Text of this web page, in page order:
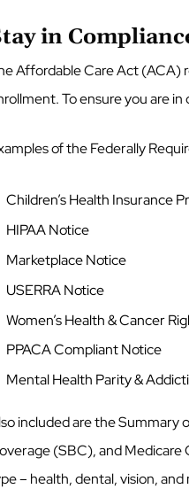
in
Affordable Care Act (ACA)
To ensure you are
of the Federally
Children’s Health Insurance
HIPAA Notice
Marketplace Notice
USERRA Notice
Women’s Health & Cancer
PPACA Compliant Notice
Mental Health Parity &
included are the Summary
(SBC), and
– health, dental, vision, and